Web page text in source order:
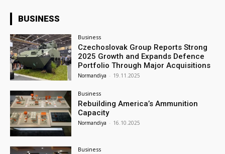
BUSINESS
Business
Czechoslovak Group Reports Strong
2025 Growth and Expands Defence
Portfolio Through Major Acquisitions
Normandiya - 19.11.2025
Business
Rebuilding America’s Ammunition
Capacity
Normandiya - 16.10.2025
Business